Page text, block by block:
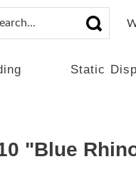
Static
"Blue